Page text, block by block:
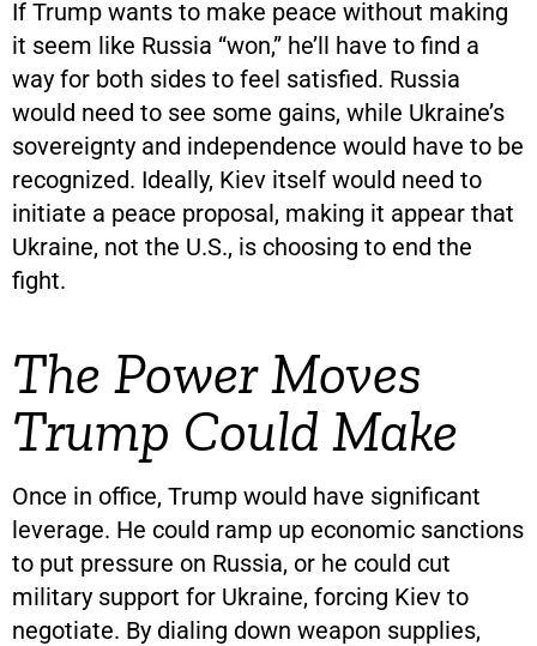
If Trump wants to make peace without making
it seem like Russia “won,” he’ll have to find a
way for both sides to feel satisfied. Russia
would need to see some gains, while Ukraine’s
sovereignty and independence would have to be
recognized. Ideally, Kiev itself would need to
initiate a peace proposal, making it appear that
Ukraine, not the U.S., is choosing to end the
fight.
The Power Moves
Trump Could Make
Once in office, Trump would have significant
leverage. He could ramp up economic sanctions
to put pressure on Russia, or he could cut
military support for Ukraine, forcing Kiev to
negotiate. By dialing down weapon supplies,